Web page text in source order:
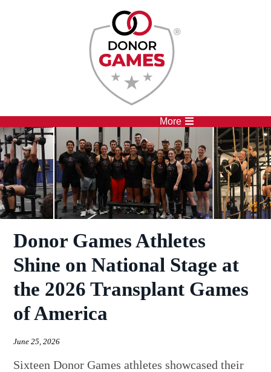
More
Donor Games Athletes
Shine on National Stage at
the 2026 Transplant Games
of America
June 25, 2026
Sixteen Donor Games athletes showcased their